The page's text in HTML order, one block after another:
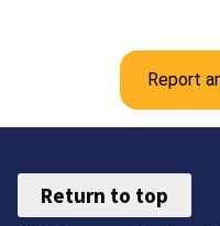
Report
Return to top